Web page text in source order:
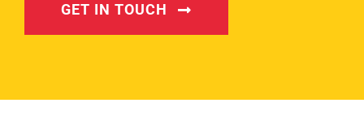
GET IN TOUCH